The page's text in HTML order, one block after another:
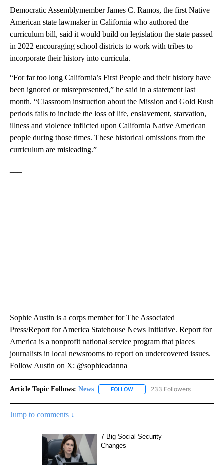
Democratic Assemblymember James C. Ramos, the first Native
American state lawmaker in California who authored the
curriculum bill, said it would build on legislation the state passed
in 2022 encouraging school districts to work with tribes to
incorporate their history into curricula.
“For far too long California’s First People and their history have
been ignored or misrepresented,” he said in a statement last
month. “Classroom instruction about the Mission and Gold Rush
periods fails to include the loss of life, enslavement, starvation,
illness and violence inflicted upon California Native American
people during those times. These historical omissions from the
curriculum are misleading.”
Sophie Austin is a corps member for The Associated
Press/Report for America Statehouse News Initiative. Report for
America is a nonprofit national service program that places
journalists in local newsrooms to report on undercovered issues.
Follow Austin on X: @sophieadanna
Article Topic Follows: News FOLLOW FOLLOW "NEWS" TO RECEIVE
233 Followers
Jump to comments ↓